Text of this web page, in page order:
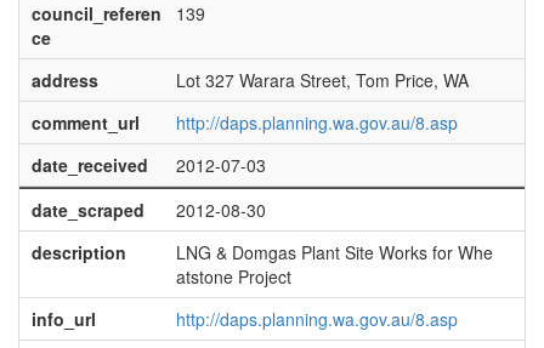
council_referen
ce
139
address
Lot 327 Warara Street, Tom Price, WA
comment_url
http://daps.planning.wa.gov.au/8.asp
date_received
2012-07-03
date_scraped
2012-08-30
description
LNG & Domgas Plant Site Works for Whe
atstone Project
info_url
http://daps.planning.wa.gov.au/8.asp